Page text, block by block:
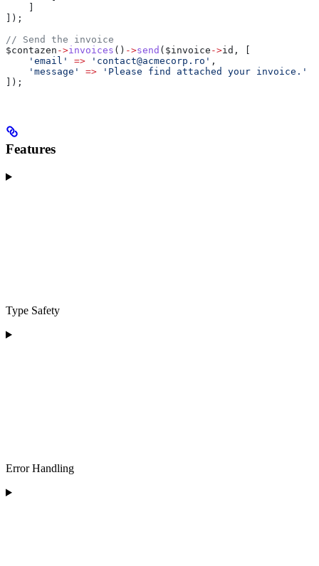
    ]
]);
// Send the invoice
$contazen ->invoices () ->send ( $invoice ->id , [
    'email'
=> 'contact@acmecorp.ro' ,
    'message'
=> 'Please find attached your invoice.'
]);
Features
Type Safety
Error Handling